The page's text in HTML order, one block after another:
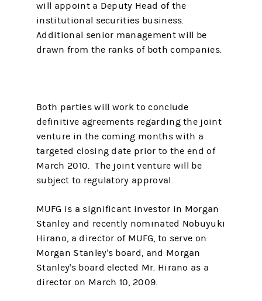
will appoint a Deputy Head of the
institutional securities business.
Additional senior management will be
drawn from the ranks of both companies.
Both parties will work to conclude
definitive agreements regarding the joint
venture in the coming months with a
targeted closing date prior to the end of
March 2010. The joint venture will be
subject to regulatory approval.
MUFG is a significant investor in Morgan
Stanley and recently nominated Nobuyuki
Hirano, a director of MUFG, to serve on
Morgan Stanley's board, and Morgan
Stanley's board elected Mr. Hirano as a
director on March 10, 2009.